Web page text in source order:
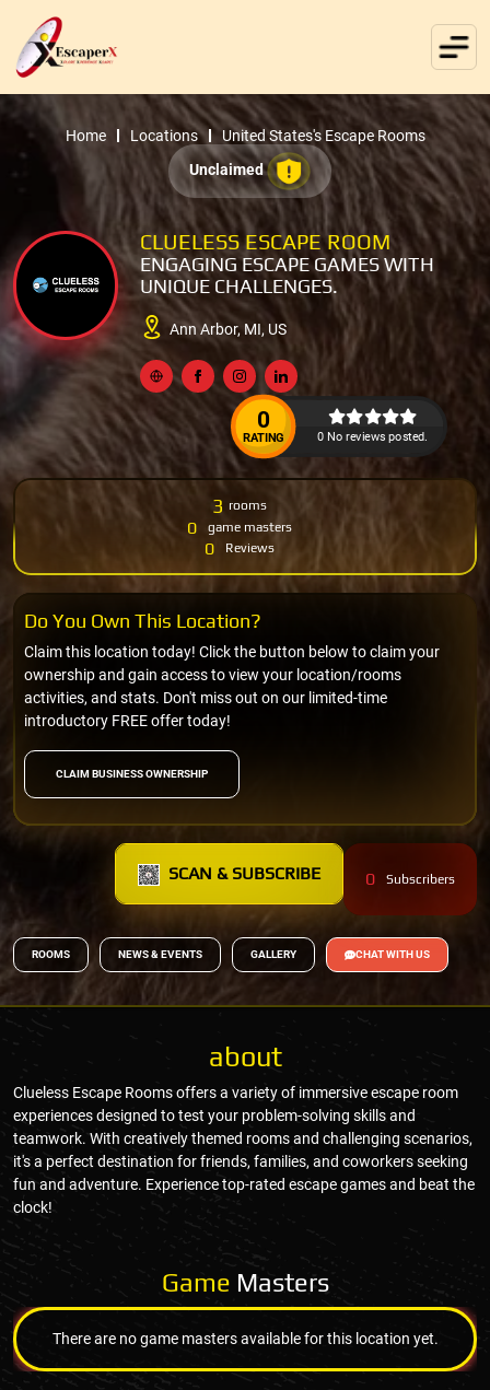
Home Locations
United States's Escape Rooms
Unclaimed
CLUELESS ESCAPE ROOM
ENGAGING ESCAPE GAMES WITH
UNIQUE CHALLENGES.
Ann Arbor, MI, US
0
RATING 0 No reviews posted.
3 rooms
0 game masters
0 Reviews
CLAIM BUSINESS OWNERSHIP
Claim this location today! Click the button below to claim your
ownership and gain access to view your location/rooms
activities, and stats. Don't miss out on our limited-time
introductory FREE offer today!
Do You Own This Location?
SCAN & SUBSCRIBE 0 Subscribers
ROOMS NEWS & EVENTS GALLERY CHAT WITH US
about
Clueless Escape Rooms offers a variety of immersive escape room
experiences designed to test your problem-solving skills and
teamwork. With creatively themed rooms and challenging scenarios,
it's a perfect destination for friends, families, and coworkers seeking
fun and adventure. Experience top-rated escape games and beat the
clock!
Game Masters
There are no game masters available for this location yet.